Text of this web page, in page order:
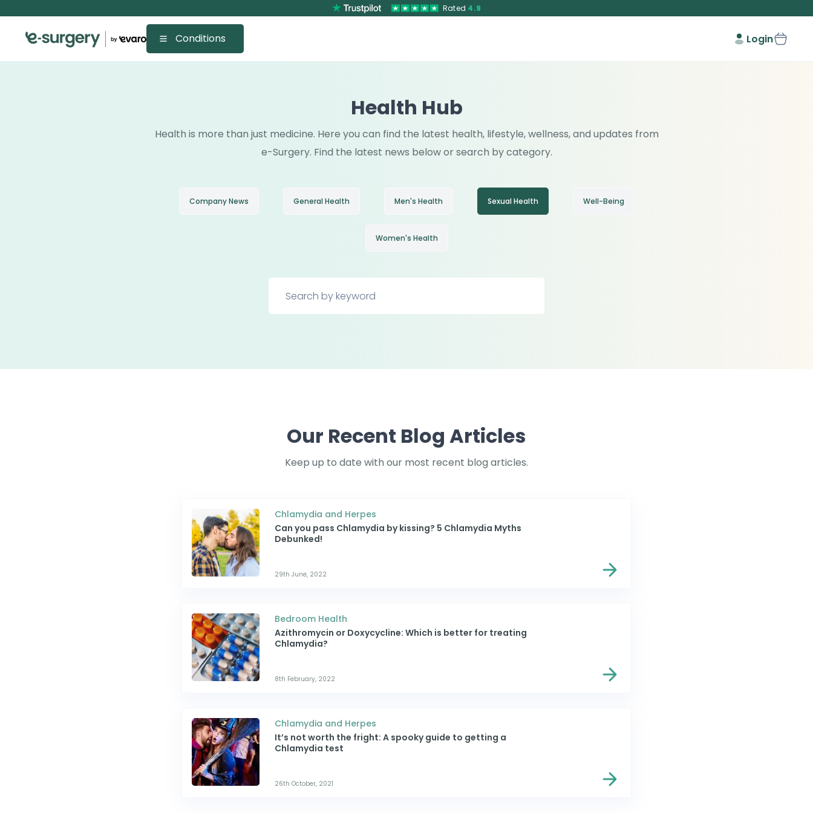
Rated 4.9
Conditions Login
Health Hub
Health is more than just medicine. Here you can find the latest health, lifestyle, wellness, and updates from
e-Surgery. Find the latest news below or search by category.
Company News General Health Men's Health Sexual Health Well-Being
Women's Health
Our Recent Blog Articles
Keep up to date with our most recent blog articles.
Chlamydia and Herpes
Can you pass Chlamydia by kissing? 5 Chlamydia Myths
Debunked!
29th June, 2022
Bedroom Health
Azithromycin or Doxycycline: Which is better for treating
Chlamydia?
8th February, 2022
Chlamydia and Herpes
It’s not worth the fright: A spooky guide to getting a
Chlamydia test
26th October, 2021